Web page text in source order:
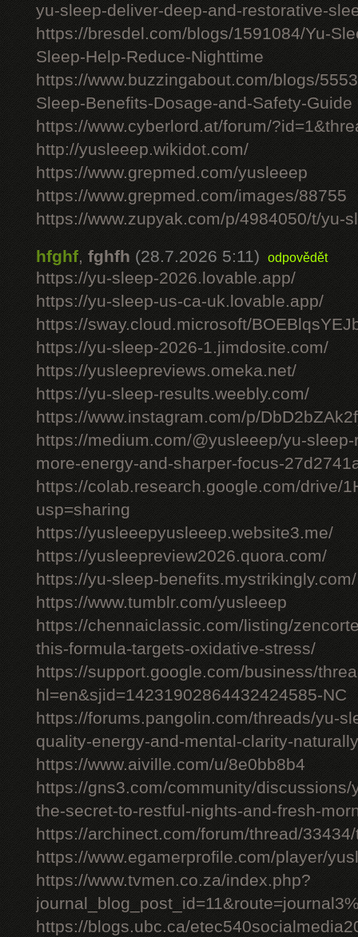
yu-sleep-deliver-deep-and-restorative-
https://bresdel.com/blogs/1591084/Yu-
Sleep-Help-Reduce-Nighttime
https://www.buzzingabout.com/blogs/
Sleep-Benefits-Dosage-and-Safety-Guide
https://www.cyberlord.at/forum/
http://yusleeep.wikidot.com/
https://www.grepmed.com/yusleeep
https://www.grepmed.com/images/88755
https://www.zupyak.com/p/4984050/t/yu-
hfghf, fghfh (28.7.2026 5:11) odpovědět
https://yu-sleep-2026.lovable.app/
https://yu-sleep-us-ca-uk.lovable.app/
https://sway.cloud.microsoft/
https://yu-sleep-2026-1.jimdosite.com/
https://yusleepreviews.omeka.net/
https://yu-sleep-results.weebly.com/
https://www.instagram.com/p/
https://medium.com/@yusleeep/yu-
more-energy-and-sharper-focus-
https://colab.research.google.com/drive/
usp=sharing
https://yusleeepyusleeep.website3.me/
https://yusleepreview2026.quora.com/
https://yu-sleep-benefits.mystrikingly.com/
https://www.tumblr.com/yusleeep
https://chennaiclassic.com/listing/
this-formula-targets-oxidative-stress/
https://support.google.com/business/
hl=en&sjid=14231902864432424585-NC
https://forums.pangolin.com/threads/yu-
quality-energy-and-mental-clarity-
https://www.aiville.com/u/8e0bb8b4
https://gns3.com/community/
the-secret-to-restful-nights-and-fresh-
https://archinect.com/forum/thread/
https://www.egamerprofile.com/player/
https://www.tvmen.co.za/index.php?
https://blogs.ubc.ca/